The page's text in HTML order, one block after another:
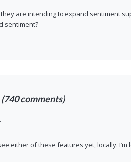
are intending to expand sentiment
sentiment?
(740 comments)
either of these features yet, locally.